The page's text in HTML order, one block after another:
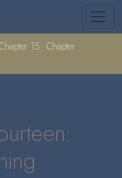
15: Chapter